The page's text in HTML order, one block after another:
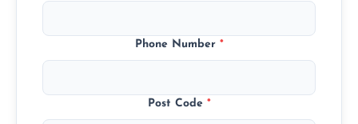
Phone Number *
Post Code *